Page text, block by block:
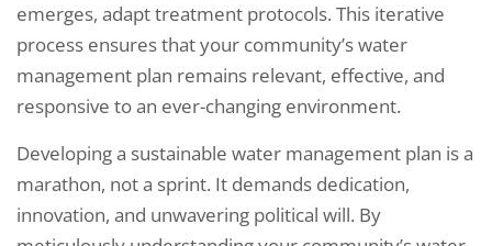
emerges, adapt treatment protocols. This iterative
process ensures that your community’s water
management plan remains relevant, effective, and
responsive to an ever-changing environment.
Developing a sustainable water management plan is a
marathon, not a sprint. It demands dedication,
innovation, and unwavering political will. By
Request a Consultation
C
O
N
A